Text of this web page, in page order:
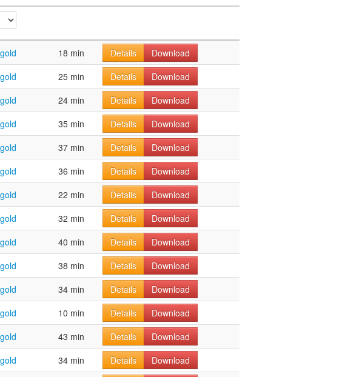
18 min Details
Download
25 min Details
Download
24 min Details
Download
35 min Details
Download
37 min Details
Download
36 min Details
Download
22 min Details
Download
32 min Details
Download
40 min Details
Download
38 min Details
Download
34 min Details
Download
10 min Details
Download
43 min Details
Download
34 min Details
Download